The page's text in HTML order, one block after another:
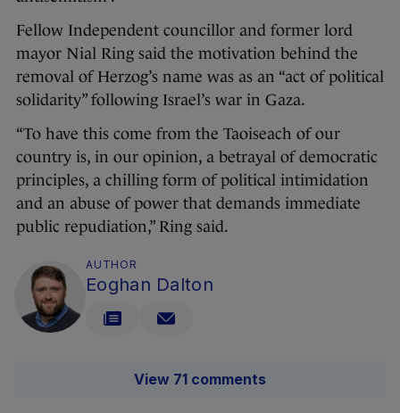
Fellow Independent councillor and former lord
mayor Nial Ring said the motivation behind the
removal of Herzog’s name was as an “act of political
solidarity” following Israel’s war in Gaza.
“To have this come from the Taoiseach of our
country is, in our opinion, a betrayal of democratic
principles, a chilling form of political intimidation
and an abuse of power that demands immediate
public repudiation,” Ring said.
AUTHOR
Eoghan Dalton
View 71 comments